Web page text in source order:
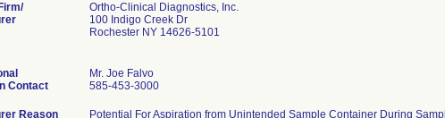
Ortho-Clinical Diagnostics, Inc.
100 Indigo Creek Dr
Rochester NY 14626-5101
Contact
Mr. Joe Falvo
585-453-3000
Reason
Potential For Aspiration from Unintended Sample Container During